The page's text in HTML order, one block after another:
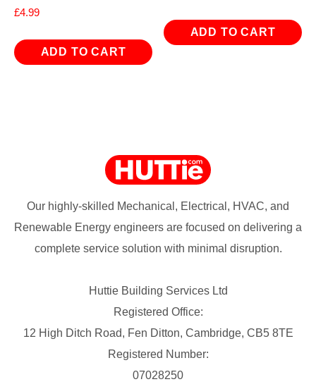
£4.99
ADD TO CART
ADD TO CART
Our highly-skilled Mechanical, Electrical, HVAC, and
Renewable Energy engineers are focused on delivering a
complete service solution with minimal disruption.
Huttie Building Services Ltd
Registered Office:
12 High Ditch Road, Fen Ditton, Cambridge, CB5 8TE
Registered Number:
07028250